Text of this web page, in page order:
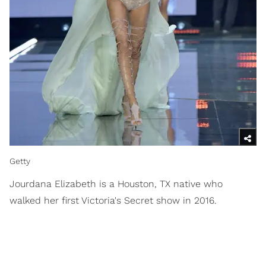
Getty
Jourdana Elizabeth is a Houston, TX native who
walked her first Victoria's Secret show in 2016.